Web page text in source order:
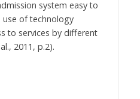
to services by different
2011, p.2).